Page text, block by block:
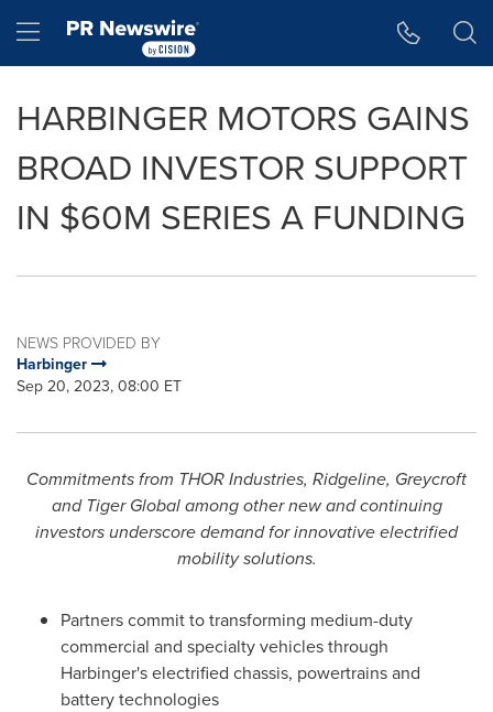
Hamburger menu
HARBINGER MOTORS GAINS
BROAD INVESTOR SUPPORT
IN $60M SERIES A FUNDING
NEWS PROVIDED BY
Harbinger
Sep 20, 2023, 08:00 ET
Commitments from THORIndustries, Ridgeline, Greycroft
and Tiger Global among other new and continuing
investors underscore demand for innovative electrified
mobility solutions.
Partners commit to transforming medium-duty
commercial and specialty vehicles through
Harbinger's electrified chassis, powertrains and
battery technologies